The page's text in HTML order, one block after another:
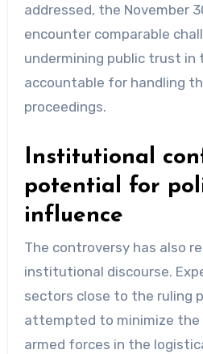
addressed, the November
encounter comparable
undermining public trust in
accountable for handling
proceedings.
Institutional
potential for
influence
The controversy has also
institutional discourse.
sectors close to the ruling
attempted to minimize
armed forces in the